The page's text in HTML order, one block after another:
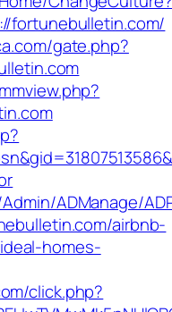
fortunebulletin.com/
gate.php?
ADManage/
airbnb-
homes-
click.php?